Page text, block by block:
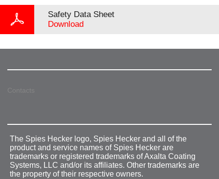
Safety Data Sheet
Download
Contacts
The Spies Hecker logo, Spies Hecker and all of the
product and service names of Spies Hecker are
trademarks or registered trademarks of Axalta Coating
Systems, LLC and/or its affiliates. Other trademarks are
the property of their respective owners.